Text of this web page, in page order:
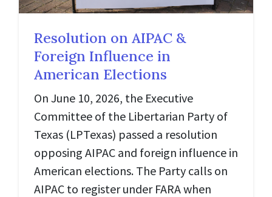
Resolution on AIPAC &
Foreign Influence in
American Elections
On June 10, 2026, the Executive
Committee of the Libertarian Party of
Texas (LPTexas) passed a resolution
opposing AIPAC and foreign influence in
American elections. The Party calls on
AIPAC to register under FARA when